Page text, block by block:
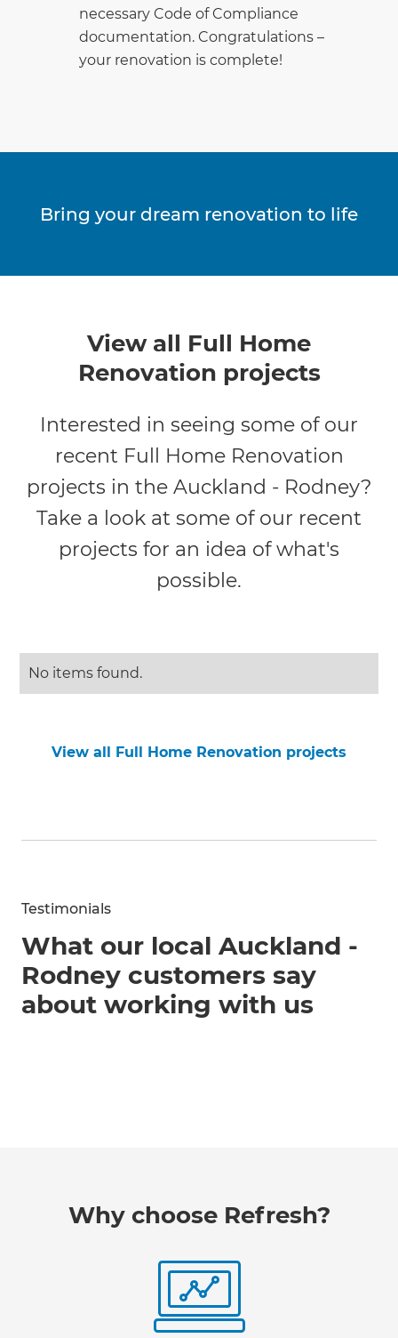
necessary Code of Compliance
documentation. Congratulations –
your renovation is complete!
Bring your dream renovation to life
View all Full Home
Renovation projects
Interested in seeing some of our
recent Full Home Renovation
projects in the Auckland - Rodney?
Take a look at some of our recent
projects for an idea of what's
possible.
No items found.
View all Full Home Renovation projects
Testimonials
What our local Auckland -
Rodney customers say
about working with us
Why choose Refresh?